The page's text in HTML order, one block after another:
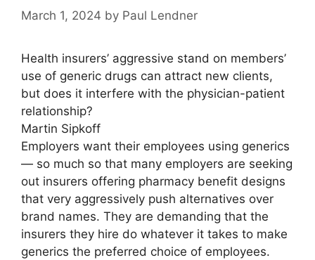
March 1, 2024 by Paul Lendner
Health insurers’ aggressive stand on members’
use of generic drugs can attract new clients,
but does it interfere with the physician-patient
relationship?
Martin Sipkoff
Employers want their employees using generics
— so much so that many employers are seeking
out insurers offering pharmacy benefit designs
that very aggressively push alternatives over
brand names. They are demanding that the
insurers they hire do whatever it takes to make
generics the preferred choice of employees.